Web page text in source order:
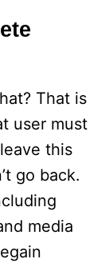
That is
user must
this
go back.
media